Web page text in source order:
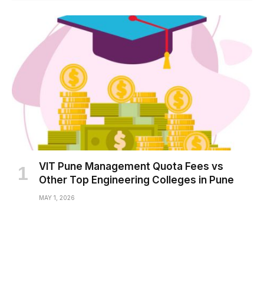
VIT Pune Management Quota Fees vs
Other Top Engineering Colleges in Pune
MAY 1, 2026